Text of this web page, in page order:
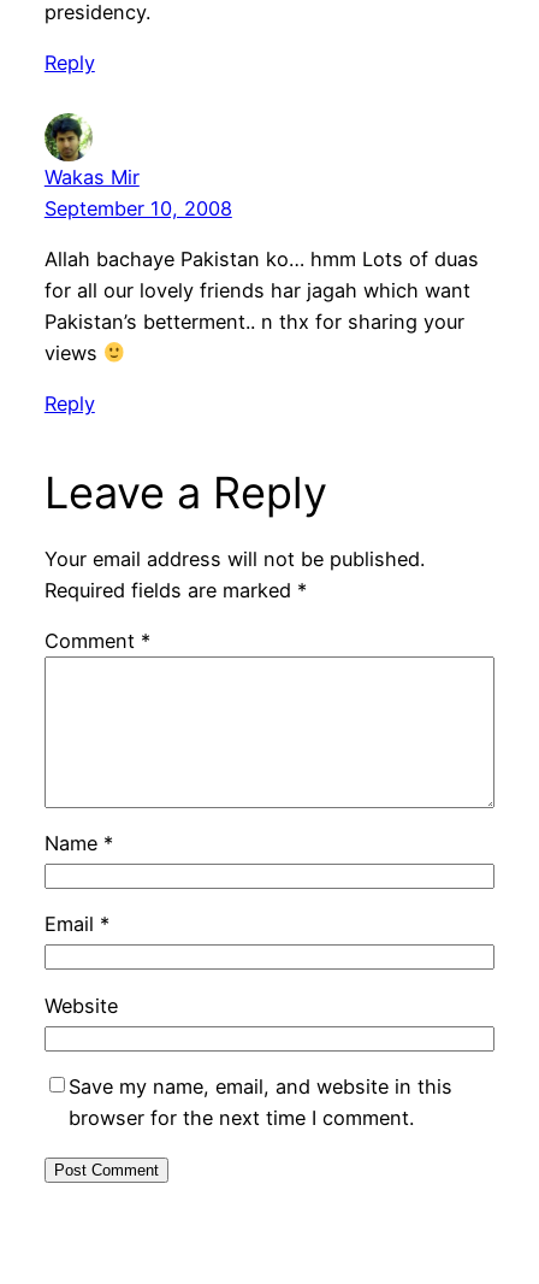
presidency.
Reply
Wakas Mir
September 10, 2008
Allah bachaye Pakistan ko… hmm Lots of duas
for all our lovely friends har jagah which want
Pakistan’s betterment.. n thx for sharing your
views
Reply
Leave a Reply
Your email address will not be published.
Required fields are marked *
Comment *
Name *
Email *
Website
Save my name, email, and website in this
browser for the next time I comment.